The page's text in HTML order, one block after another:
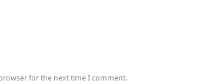
for the next time I comment.